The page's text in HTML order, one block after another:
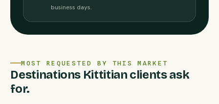
business days.
MOST REQUESTED BY THIS MARKET
Destinations Kittitian clients ask
for.